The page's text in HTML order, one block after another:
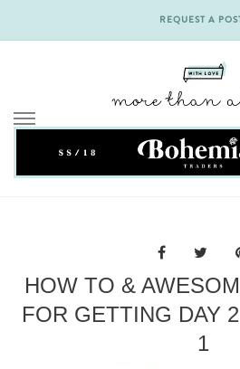
REQUEST A
Skip
HOW TO &
FOR GETTING DAY
1